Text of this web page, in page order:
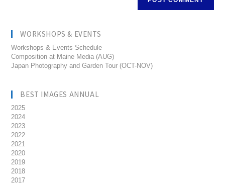
WORKSHOPS & EVENTS
Workshops & Events Schedule
Composition at Maine Media (AUG)
Japan Photography and Garden Tour (OCT-NOV)
BEST IMAGES ANNUAL
2025
2024
2023
2022
2021
2020
2019
2018
2017